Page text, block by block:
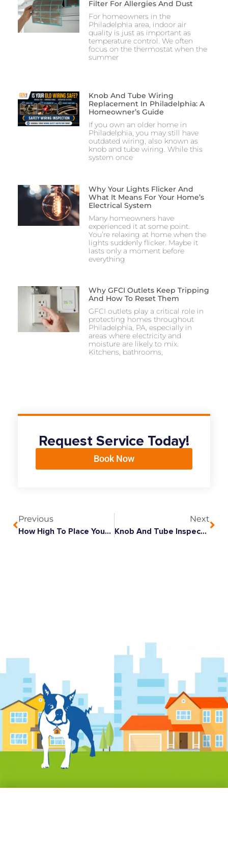
Filter For Allergies And Dust
For homeowners in the
Philadelphia area, indoor air
quality is just as important as
temperature control. We often
focus on the thermostat when the
summer
Knob And Tube Wiring
Replacement In Philadelphia: A
Homeowner’s Guide
If you own an older home in
Philadelphia, you may still have
outdated wiring, also known as
knob and tube wiring. While this
system once
Why Your Lights Flicker And
What It Means For Your Home’s
Electrical System
Many homeowners have
experienced it at some point.
You’re relaxing at home when the
lights suddenly flicker. Maybe it
lasts only a moment before
everything
Why GFCI Outlets Keep Tripping
And How To Reset Them
GFCI outlets play a critical role in
protecting homes throughout
Philadelphia, PA, especially in
areas where electricity and
moisture are likely to mix.
Kitchens, bathrooms,
Request Service Today!
Book Now
Previous
How High To Place Your Front Door Light?
Next
Knob And Tube Inspection